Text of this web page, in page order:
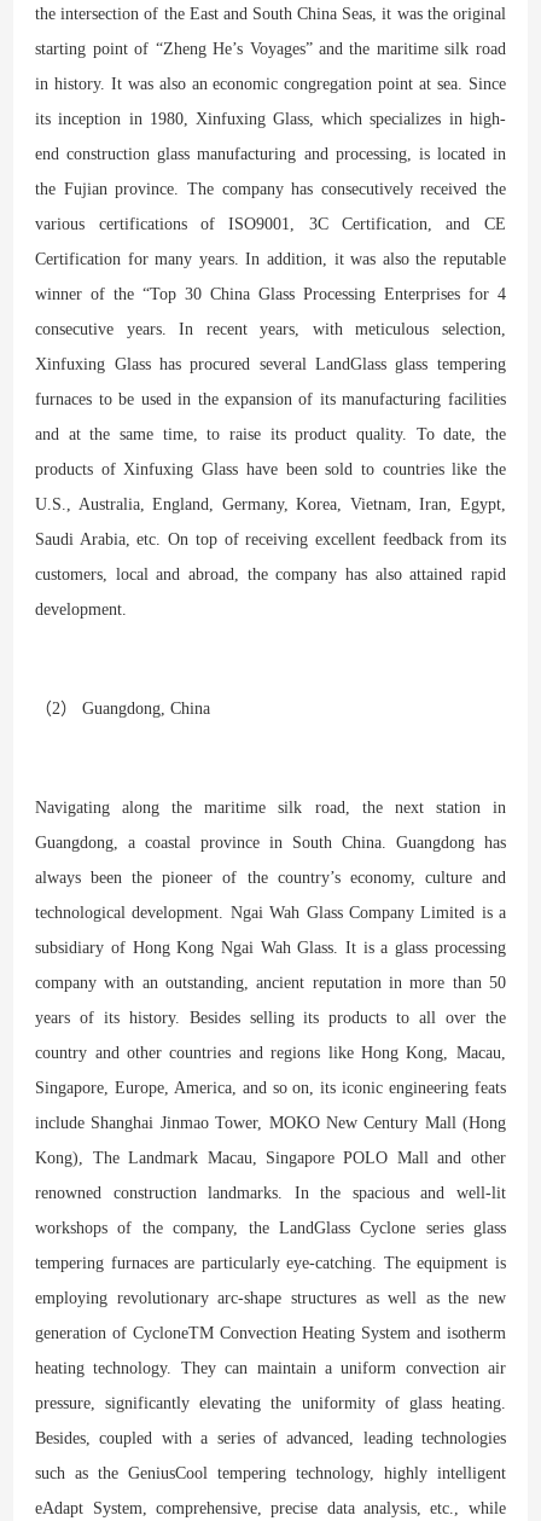
the intersection of the East and South China Seas, it was the original
starting point of “Zheng He’s Voyages” and the maritime silk road
in history. It was also an economic congregation point at sea. Since
its inception in 1980, Xinfuxing Glass, which specializes in high-
end construction glass manufacturing and processing, is located in
the Fujian province. The company has consecutively received the
various certifications of ISO9001, 3C Certification, and CE
Certification for many years. In addition, it was also the reputable
winner of the “Top 30 China Glass Processing Enterprises for 4
consecutive years. In recent years, with meticulous selection,
Xinfuxing Glass has procured several LandGlass glass tempering
furnaces to be used in the expansion of its manufacturing facilities
and at the same time, to raise its product quality. To date, the
products of Xinfuxing Glass have been sold to countries like the
U.S., Australia, England, Germany, Korea, Vietnam, Iran, Egypt,
Saudi Arabia, etc. On top of receiving excellent feedback from its
customers, local and abroad, the company has also attained rapid
development.
（2） Guangdong, China
Navigating along the maritime silk road, the next station in
Guangdong, a coastal province in South China. Guangdong has
always been the pioneer of the country’s economy, culture and
technological development. Ngai Wah Glass Company Limited is a
subsidiary of Hong Kong Ngai Wah Glass. It is a glass processing
company with an outstanding, ancient reputation in more than 50
years of its history. Besides selling its products to all over the
country and other countries and regions like Hong Kong, Macau,
Singapore, Europe, America, and so on, its iconic engineering feats
include Shanghai Jinmao Tower, MOKO New Century Mall (Hong
Kong), The Landmark Macau, Singapore POLO Mall and other
renowned construction landmarks. In the spacious and well-lit
workshops of the company, the LandGlass Cyclone series glass
tempering furnaces are particularly eye-catching. The equipment is
employing revolutionary arc-shape structures as well as the new
generation of CycloneTM Convection Heating System and isotherm
heating technology. They can maintain a uniform convection air
pressure, significantly elevating the uniformity of glass heating.
Besides, coupled with a series of advanced, leading technologies
such as the GeniusCool tempering technology, highly intelligent
eAdapt System, comprehensive, precise data analysis, etc., while